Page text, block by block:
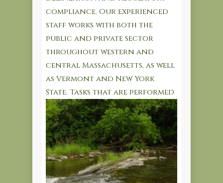
compliance. Our experienced
staff works with both the
public and private sector
throughout western and
central Massachusetts, as well
as Vermont and New York
State.Tasks that are performed